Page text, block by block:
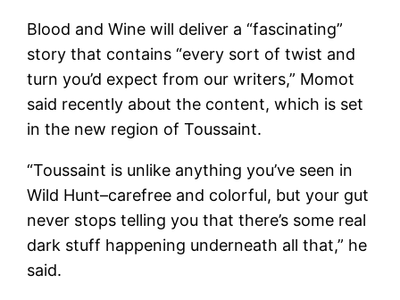
Blood and Wine will deliver a “fascinating”
story that contains “every sort of twist and
turn you’d expect from our writers,” Momot
said recently about the content, which is set
in the new region of Toussaint.
“Toussaint is unlike anything you’ve seen in
Wild Hunt–carefree and colorful, but your gut
never stops telling you that there’s some real
dark stuff happening underneath all that,” he
said.